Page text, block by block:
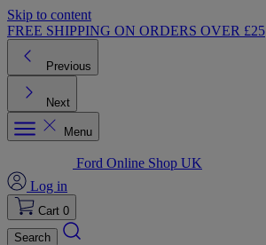
Skip to content
FREE SHIPPING ON ORDERS OVER £25
Previous
Next
Menu
Ford Online Shop UK
Log in
Cart 0
Search